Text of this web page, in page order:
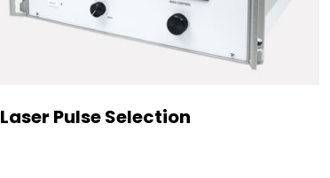
Laser Pulse Selection